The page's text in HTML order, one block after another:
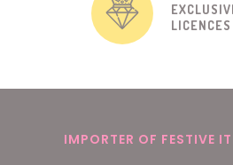
LICENCES
IMPORTER OF FESTIVE